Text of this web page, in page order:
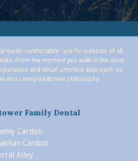
comfortable care for patients of all
From the moment you walk in the door,
and detail-oriented approach, as
and caring treatment philosophy
Family Dental
Cardon
Cardon
Alley